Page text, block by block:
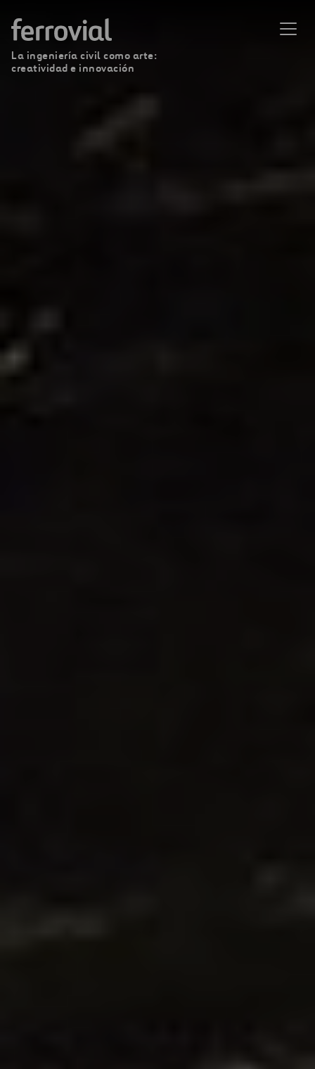
La ingeniería civil como arte:
creatividad e innovación